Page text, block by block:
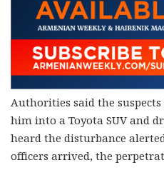
Authorities said the
him into a Toyota SUV and
heard the disturbance
officers arrived, the